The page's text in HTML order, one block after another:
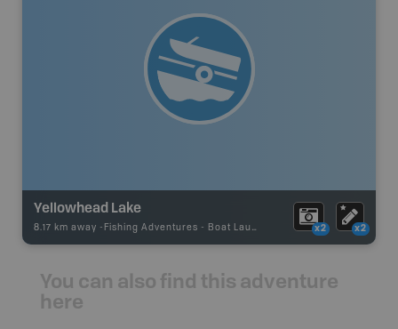
Yellowhead Lake
8.17 km away - Fishing Adventures - Boat Launch x2 x2
You can also find this adventure
here